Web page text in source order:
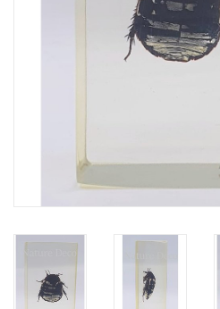
Wood decoration
Horns & Antlers